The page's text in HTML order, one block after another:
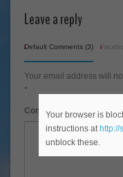
Leave a reply
Default Comments (3)
Your email address will
*
Comment *
Your browser is
instructions at
unblock these.